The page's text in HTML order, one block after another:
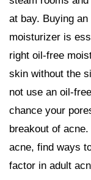
at bay. Buying
moisturizer is
right oil-free
skin without the
not use an oil-
chance your
breakout of
acne, find ways
factor in adult